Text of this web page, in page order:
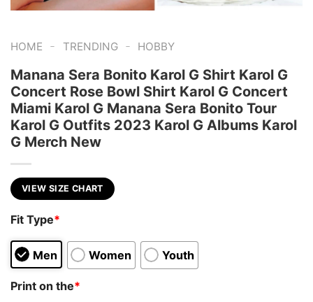
HOME - TRENDING - HOBBY
Manana Sera Bonito Karol G Shirt Karol G
Concert Rose Bowl Shirt Karol G Concert
Miami Karol G Manana Sera Bonito Tour
Karol G Outfits 2023 Karol G Albums Karol
G Merch New
VIEW SIZE CHART
Fit Type*
Men Women Youth
Print on the*